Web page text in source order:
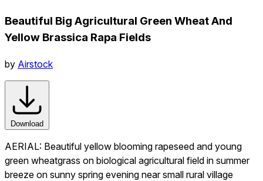
Beautiful Big Agricultural Green Wheat And
Yellow Brassica Rapa Fields
by Airstock
Download
AERIAL: Beautiful yellow blooming rapeseed and young
green wheatgrass on biological agricultural field in summer
breeze on sunny spring evening near small rural village